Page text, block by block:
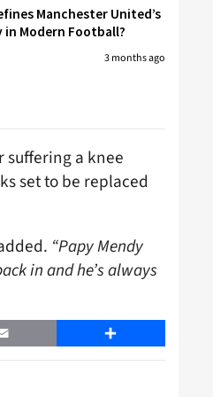
Manchester United’s
Modern Football?
3 months ago
suffering a knee
set to be replaced
“Papy Mendy
in and he’s always
Email Share